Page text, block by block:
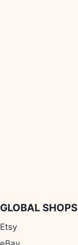
GLOBAL SHOPS
Etsy